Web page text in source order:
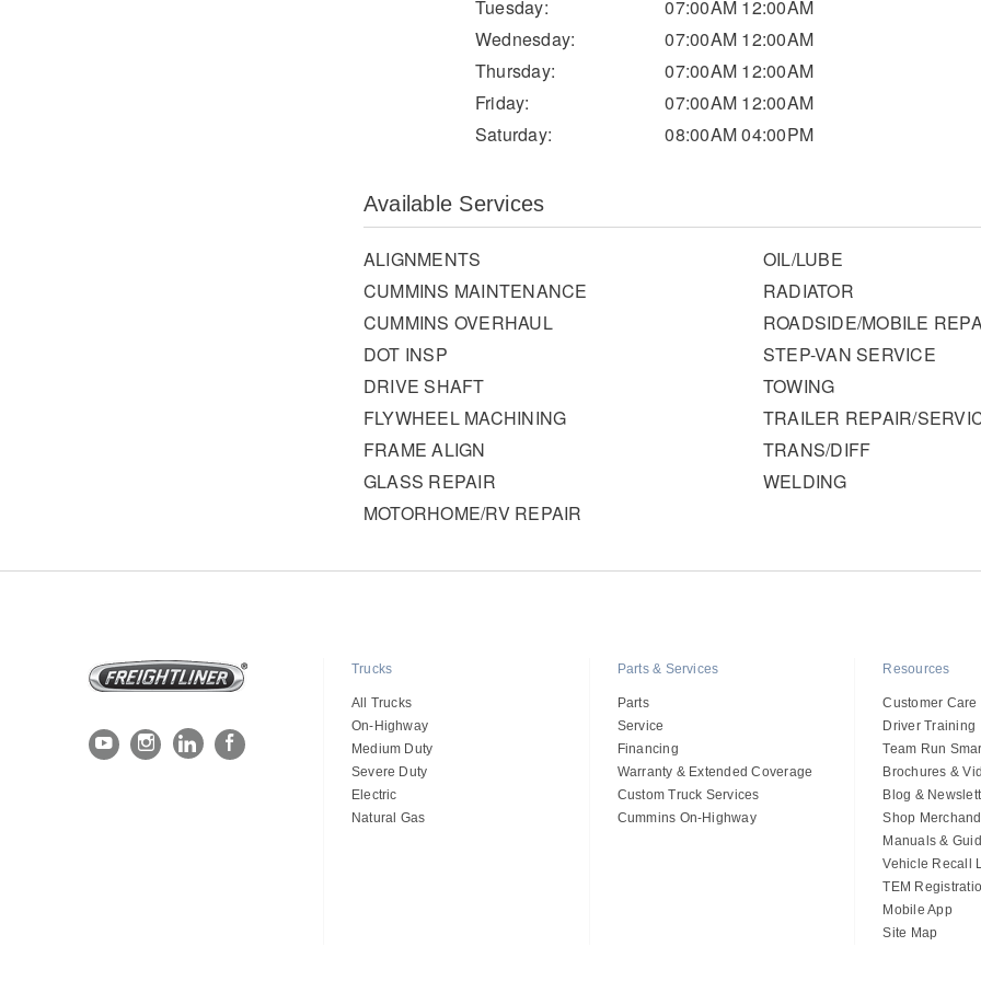
Tuesday:
07:00AM 12:00AM
Wednesday:
07:00AM 12:00AM
Thursday:
07:00AM 12:00AM
Friday:
07:00AM 12:00AM
Saturday:
08:00AM 04:00PM
Available Services
ALIGNMENTS
CUMMINS MAINTENANCE
CUMMINS OVERHAUL
DOT INSP
DRIVE SHAFT
FLYWHEEL MACHINING
FRAME ALIGN
GLASS REPAIR
MOTORHOME/RV REPAIR
OIL/LUBE
RADIATOR
ROADSIDE/MOBILE
STEP-VAN SERVICE
TOWING
TRAILER REPAIR/
TRANS/DIFF
WELDING
Trucks
All Trucks
On-Highway
Medium Duty
Severe Duty
Electric
Natural Gas
Parts & Services
Parts
Service
Financing
Warranty & Extended Coverage
Custom Truck Services
Cummins On-Highway
Resources
Customer Care
Driver Training
Team Run
Brochures &
Blog &
Shop
Manuals &
Vehicle Recall
TEM
Mobile App
Site Map